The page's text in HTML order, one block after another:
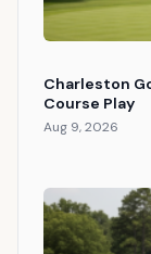
Charleston
Course Play
Aug 9, 2026